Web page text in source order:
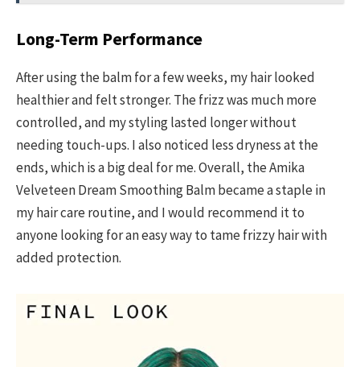
Long-Term Performance
After using the balm for a few weeks, my hair looked
healthier and felt stronger. The frizz was much more
controlled, and my styling lasted longer without
needing touch-ups. I also noticed less dryness at the
ends, which is a big deal for me. Overall, the Amika
Velveteen Dream Smoothing Balm became a staple in
my hair care routine, and I would recommend it to
anyone looking for an easy way to tame frizzy hair with
added protection.